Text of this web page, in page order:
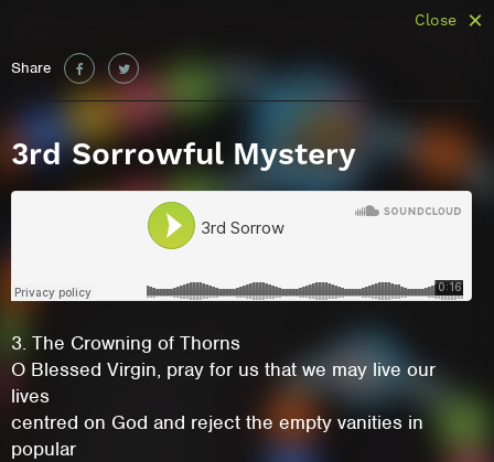
Share
Close
3rd Sorrowful Mystery
3. The Crowning of Thorns
O Blessed Virgin, pray for us that we may live our
lives
centred on God and reject the empty vanities in
popular